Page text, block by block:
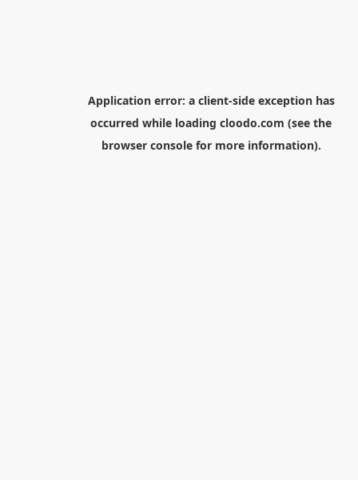
Application error: a client-side exception has
occurred while loading cloodo.com (see the
browser consolefor more information).